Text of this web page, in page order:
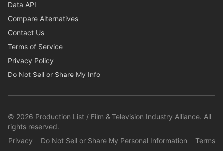
Data API
Compare Alternatives
Contact Us
Terms of Service
Privacy Policy
Do Not Sell or Share My Info
© 2026 Production List / Film & Television Industry Alliance. All
rights reserved.
Privacy
Do Not Sell or Share My Personal Information Terms